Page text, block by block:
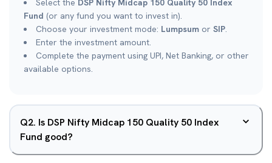
Select the DSP Nifty Midcap 150 Quality 50 Index
Fund (or any fund you want to invest in).
Choose your investment mode: Lumpsum or SIP.
Enter the investment amount.
Complete the payment using UPI, Net Banking, or other
available options.
Q2. Is DSP Nifty Midcap 150 Quality 50 Index
Fund good?